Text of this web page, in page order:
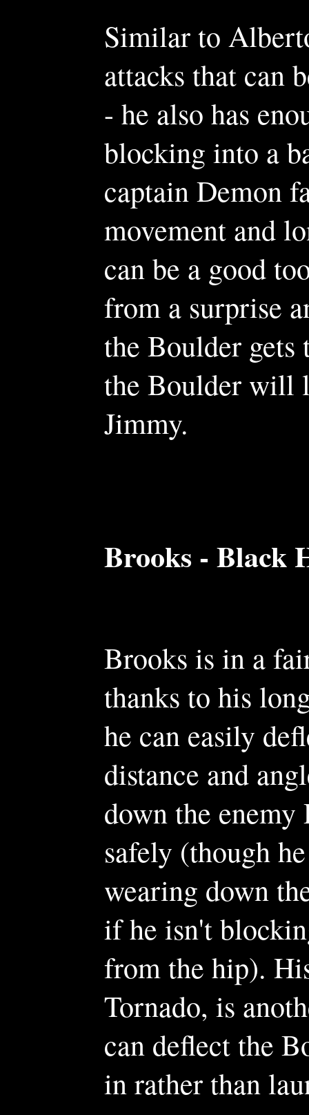
Similar to
attacks that can
- he also has
blocking into a
captain Demon
movement and
can be a good
from a surprise
the Boulder gets
the Boulder will
Jimmy.
Brooks - Black
Brooks is in a
thanks to his
he can easily
distance and
down the
safely (though
wearing down
if he isn't
from the hip).
Tornado, is
can deflect the
in rather than